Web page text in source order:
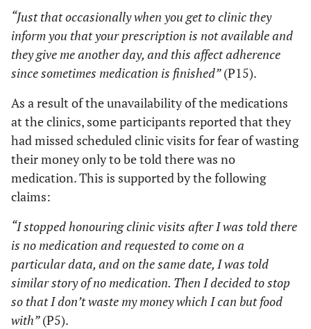
“Just that occasionally when you get to clinic they
inform you that your prescription is not available and
they give me another day, and this affect adherence
since sometimes medication is finished”(P15).
As a result of the unavailability of the medications
at the clinics, some participants reported that they
had missed scheduled clinic visits for fear of wasting
their money only to be told there was no
medication. This is supported by the following
claims:
“I stopped honouring clinic visits after I was told there
is no medication and requested to come on a
particular data, and on the same date, I was told
similar story of no medication. Then I decided to stop
so that I don’t waste my money which I can but food
with”(P5).